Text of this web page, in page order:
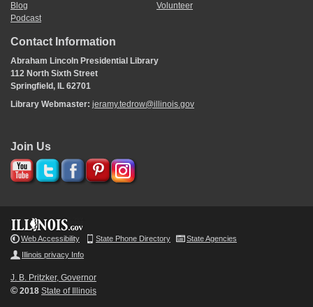
Blog
Podcast
Volunteer
Contact Information
Abraham Lincoln Presidential Library
112 North Sixth Street
Springfield, IL 62701
Library Webmaster: jeramy.tedrow@illinois.gov
Join Us
Web Accessibility State Phone Directory
State Agencies
Illinois privacy Info
J. B. Pritzker, Governor
© 2018 State of Illinois